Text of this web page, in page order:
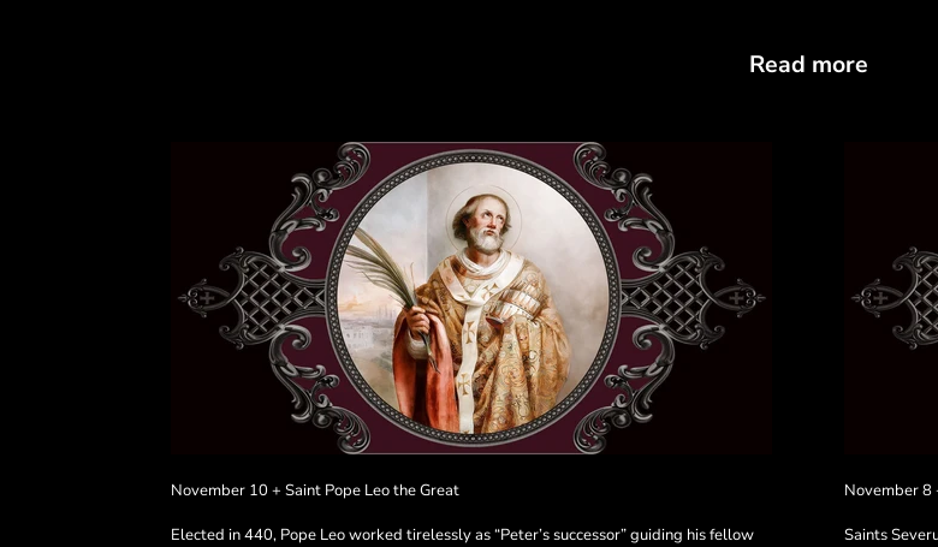
Read more
November 10 + Saint Pope Leo the Great
Elected in 440, Pope Leo worked tirelessly as “Peter’s successor” guiding his fellow
November 8
Saints